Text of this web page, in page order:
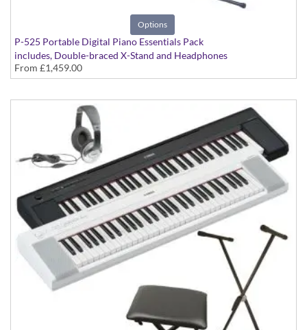
Options
P-525 Portable Digital Piano Essentials Pack
includes, Double-braced X-Stand and Headphones
From £1,459.00